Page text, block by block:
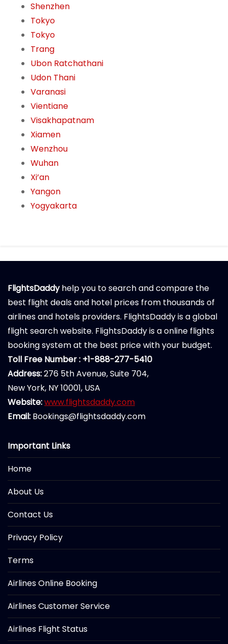
Shenzhen
Tokyo
Tokyo
Trang
Ubon Ratchathani
Udon Thani
Varanasi
Vientiane
Visakhapatnam
Xiamen
Wenzhou
Wuhan
Xi’an
Yangon
Yogyakarta
FlightsDaddyhelp you to search and compare the
best flight deals and hotel prices from thousands of
airlines and hotels providers. FlightsDaddy is a global
flight search website. FlightsDaddy is a online flights
booking system at the best price with your budget.
Toll Free Number : +1-888-277-5410
Address:276 5th Avenue, Suite 704,
New York, NY 10001, USA
Website:www.flightsdaddy.com
Email: Bookings@flightsdaddy.com
Important Links
Home
About Us
Contact Us
Privacy Policy
Terms
Airlines Online Booking
Airlines Customer Service
Airlines Flight Status